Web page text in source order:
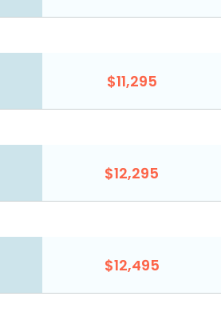
$11,295
$12,295
$12,495